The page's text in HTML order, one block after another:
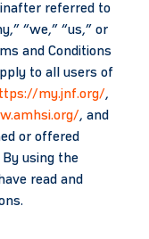
referred to
“we,” “us,” or
and Conditions
to all users of
my.jnf.org/,
, and
or offered
using the
read and